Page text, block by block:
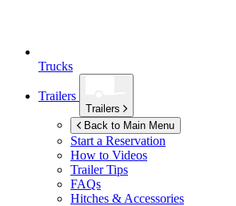
Trucks
Trailers
Trailers
Back to Main Menu
Start a Reservation
How to Videos
Trailer Tips
FAQs
Hitches & Accessories